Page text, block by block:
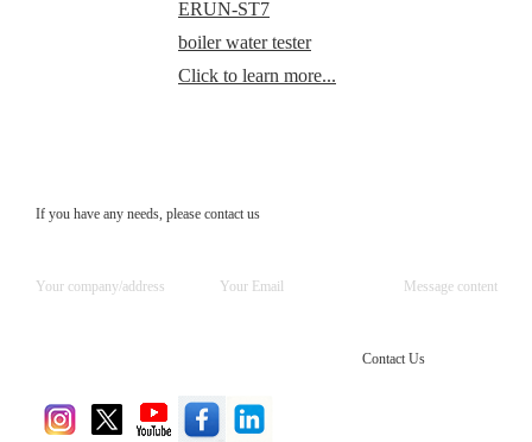
ERUN-ST7
boiler water tester
Click to learn more...
If you have any needs, please contact us
Contact Us